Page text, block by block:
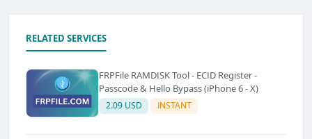
RELATED SERVICES
FRPFile RAMDISK Tool - ECID Register -
Passcode & Hello Bypass (iPhone 6 - X)
2.09 USD INSTANT